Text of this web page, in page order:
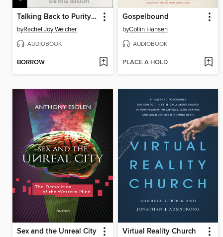
Talking Back to Purity Culture
byRachel Joy Welcher
AUDIOBOOK
BORROW
Gospelbound
byCollin Hansen
AUDIOBOOK
PLACE A HOLD
Sex and the Unreal City Virtual Reality Church